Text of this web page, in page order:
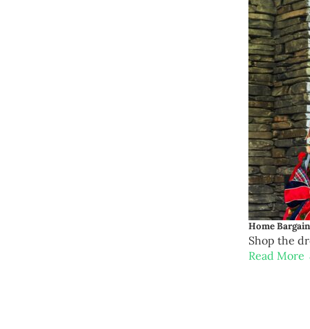
Home
Shop the
Read